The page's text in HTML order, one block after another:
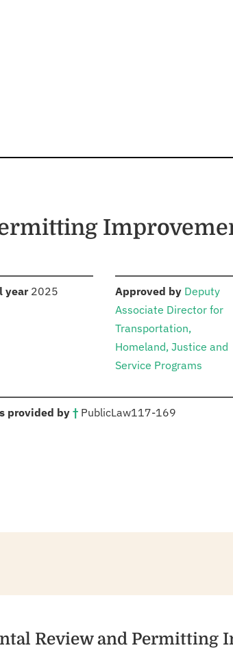
year: 2025 Approved by: Deputy
Associate Director for
Transportation,
Homeland, Justice and
Service Programs
provided by †: PublicLaw117-169
Review and Permitting